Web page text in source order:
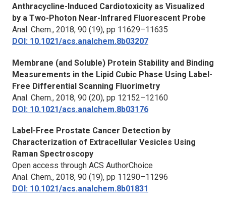
Anthracycline-Induced Cardiotoxicity as Visualized
by a Two-Photon Near-Infrared Fluorescent Probe
Anal. Chem., 2018, 90 (19), pp 11629–11635
DOI: 10.1021/acs.analchem.8b03207
Membrane (and Soluble) Protein Stability and Binding
Measurements in the Lipid Cubic Phase Using Label-
Free Differential Scanning Fluorimetry
Anal. Chem., 2018, 90 (20), pp 12152–12160
DOI: 10.1021/acs.analchem.8b03176
Label-Free Prostate Cancer Detection by
Characterization of Extracellular Vesicles Using
Raman Spectroscopy
Open access through ACS AuthorChoice
Anal. Chem., 2018, 90 (19), pp 11290–11296
DOI: 10.1021/acs.analchem.8b01831